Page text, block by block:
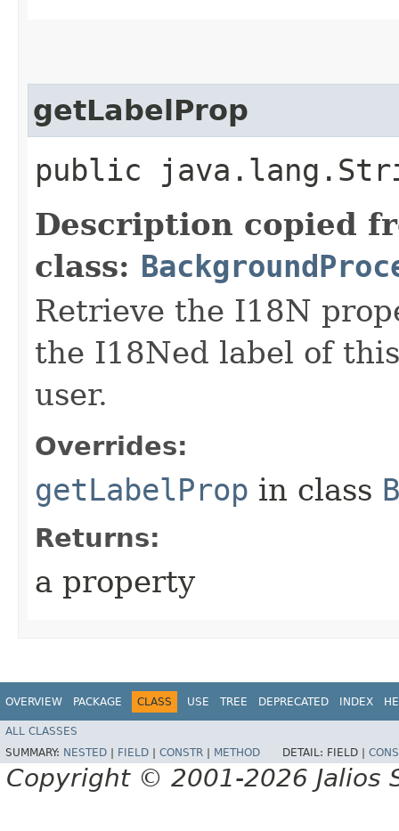
getLabelProp
public
Description copied
class:
Retrieve the I18N
the I18Ned label of
user.
Overrides:
getLabelProp in class
Returns:
a property
OVERVIEW PACKAGE CLASS USE TREE DEPRECATED INDEX
ALL CLASSES
SUMMARY: NESTED FIELD CONSTR METHOD DETAIL: FIELD |
Copyright © 2001-2026 Jalios